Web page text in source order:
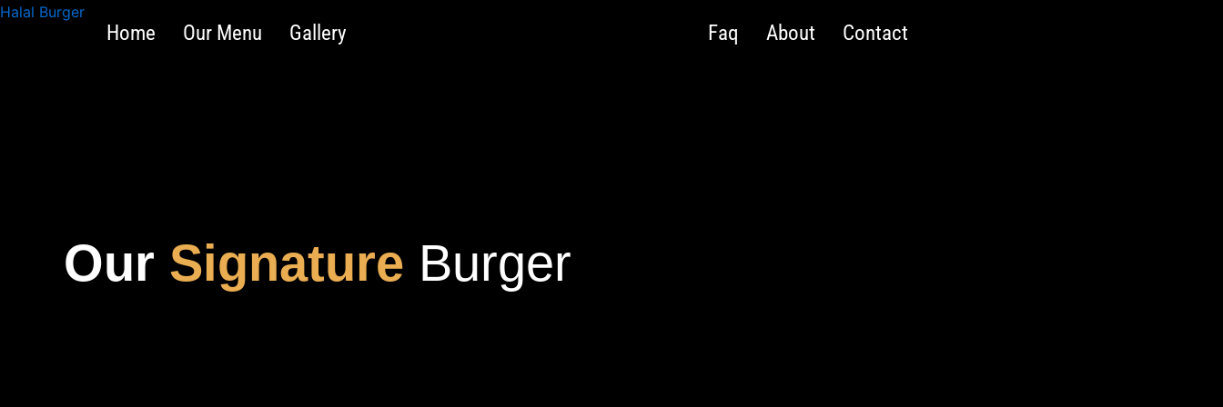
Skip
Halal Burger
Home Our Menu Gallery Faq About Contact
Our Signature Burger